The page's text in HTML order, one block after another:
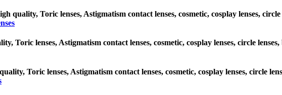
quality, Toric lenses, Astigmatism contact lenses, cosmetic, cosplay lenses,
Toric lenses, Astigmatism contact lenses, cosmetic, cosplay lenses, circle
Toric lenses, Astigmatism contact lenses, cosmetic, cosplay lenses, circle